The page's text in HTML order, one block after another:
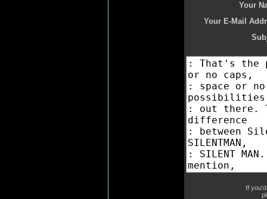
Your
Your E-Mail
If